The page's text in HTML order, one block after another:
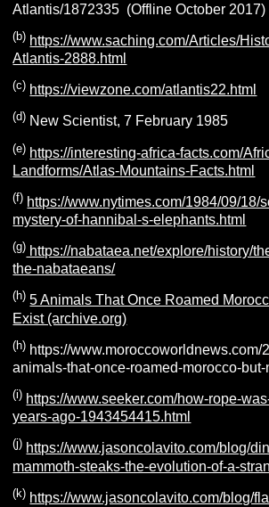
Atlantis/1872335 (Offline October 2017)
(b) https://www.saching.com/Articles/
Atlantis-2888.html
(c) https://viewzone.com/atlantis22.html
(d) New Scientist, 7 February 1985
(e) https://interesting-africa-facts.com/
Landforms/Atlas-Mountains-Facts.html
(f) https://www.nytimes.com/1984/09/18/
mystery-of-hannibal-s-elephants.html
(g) https://nabataea.net/explore/history/
the-nabataeans/
(h) 5 Animals That Once Roamed
Exist (archive.org)
(h) https://www.moroccoworldnews.com/
animals-that-once-roamed-morocco-
(i) https://www.seeker.com/how-rope-
years-ago-1943454415.html
(j) https://www.jasoncolavito.com/blog/
mammoth-steaks-the-evolution-of-a-
(k) https://www.jasoncolavito.com/blog/